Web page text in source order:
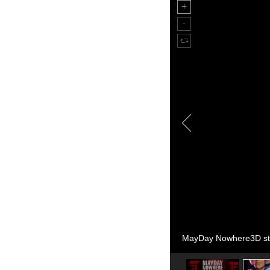
MayDay Nowhere3D